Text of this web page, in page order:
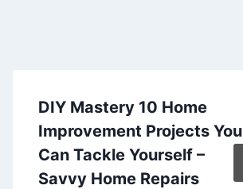
DIY Mastery 10 Home
Improvement Projects You
Can Tackle Yourself –
Savvy Home Repairs